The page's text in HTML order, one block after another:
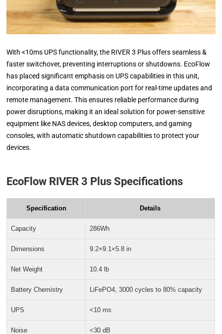
With <10ms UPS functionality, the RIVER 3 Plus offers seamless &
faster switchover, preventing interruptions or shutdowns. EcoFlow
has placed significant emphasis on UPS capabilities in this unit,
incorporating a data communication port for real-time updates and
remote management. This ensures reliable performance during
power disruptions, making it an ideal solution for power-sensitive
equipment like NAS devices, desktop computers, and gaming
consoles, with automatic shutdown capabilities to protect your
devices.
EcoFlow RIVER 3 Plus Specifications
Specification Details
Capacity 286Wh
Dimensions 9.2×9.1×5.8 in
Net Weight 10.4 lb
Battery Chemistry LiFePO4, 3000 cycles to 80% capacity
UPS <10 ms
Noise <30 dB